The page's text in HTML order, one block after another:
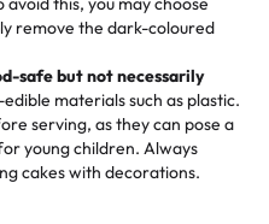
they will meet your
time we order from
this😊😊" -Nitin
Their cakes are always
remove the dark-coloured
safe but not necessarily
materials such as plastic.
serving, as they can pose a
young children. Always
cakes with decorations.